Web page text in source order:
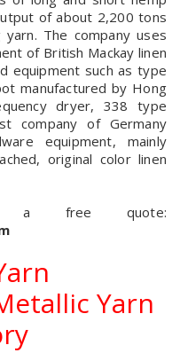
of about 2,200 tons
The company uses
of British Mackay linen
equipment such as type
manufactured by Hong
dryer, 338 type
company of Germany
equipment, mainly
original color linen
free quote:
Yarn